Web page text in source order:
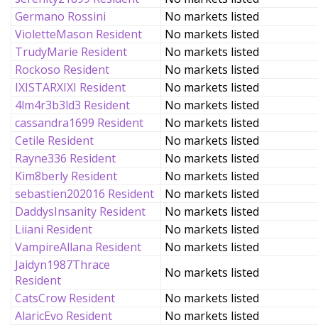
Germano Rossini
No markets listed
VioletteMason Resident
No markets listed
TrudyMarie Resident
No markets listed
Rockoso Resident
No markets listed
IXISTARXIXI Resident
No markets listed
4lm4r3b3ld3 Resident
No markets listed
cassandra1699 Resident
No markets listed
Cetile Resident
No markets listed
Rayne336 Resident
No markets listed
Kim8berly Resident
No markets listed
sebastien202016 Resident
No markets listed
DaddysInsanity Resident
No markets listed
Liiani Resident
No markets listed
VampireAllana Resident
No markets listed
Jaidyn1987Thrace
Resident
No markets listed
CatsCrow Resident
No markets listed
AlaricEvo Resident
No markets listed